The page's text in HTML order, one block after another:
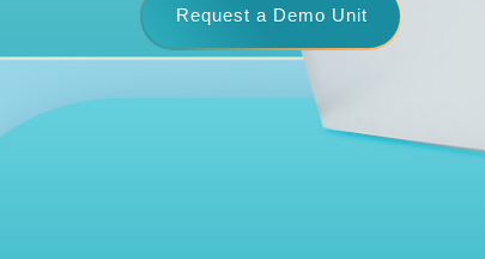
Request a Demo Unit